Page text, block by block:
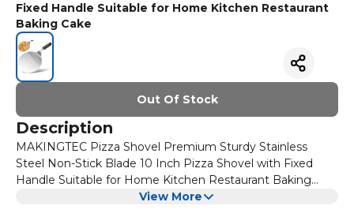
Fixed Handle Suitable for Home Kitchen Restaurant
Baking Cake
Out Of Stock
Description
MAKINGTEC Pizza Shovel Premium Sturdy Stainless
Steel Non-Stick Blade 10 Inch Pizza Shovel with Fixed
Handle Suitable for Home Kitchen Restaurant Baking
View More